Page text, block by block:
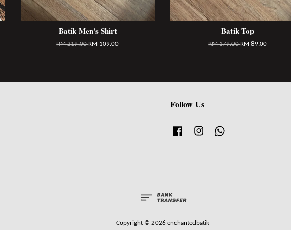
Batik Men's Shirt
RM 219.00RM 109.00
Batik Top
RM 179.00RM 89.00
Follow Us
Facebook Instagram
Copyright © 2026 enchantedbatik